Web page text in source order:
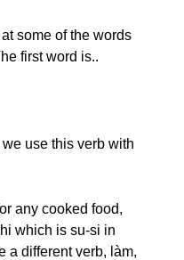
some of the words
first word is..
use this verb with
any cooked food,
which is su-si in
a different verb, làm,